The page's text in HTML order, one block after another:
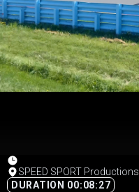
SPEED SPORT
DURATION 00:08:27